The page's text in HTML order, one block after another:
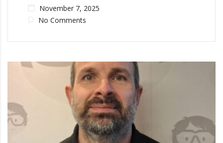
November 7, 2025
No Comments